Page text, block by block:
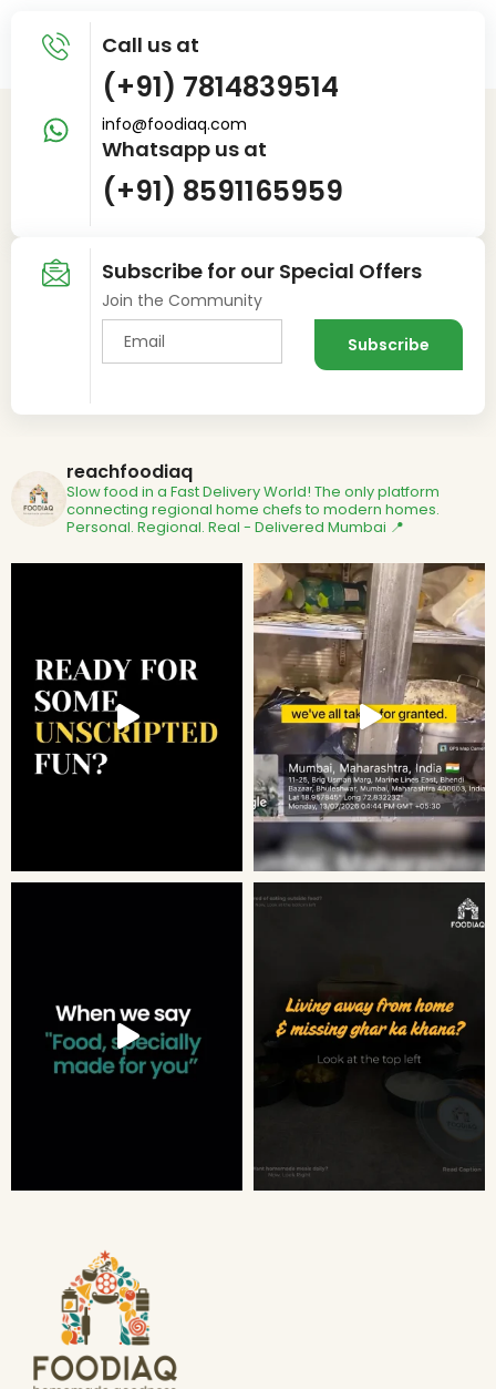
Call us at
(+91) 7814839514
info@foodiaq.com
Whatsapp us at
(+91) 8591165959
Subscribe for our Special Offers
Join the Community
reachfoodiaq
Slow food in a Fast Delivery World! The only platform
connecting regional home chefs to modern homes.
Personal. Regional. Real - Delivered Mumbai 📍